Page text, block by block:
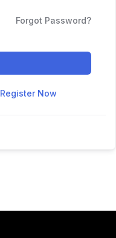
Forgot Password?
Register Now